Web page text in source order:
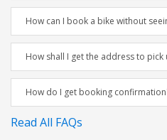
How can I book a bike without
How shall I get the address to
How do I get booking
Read All FAQs